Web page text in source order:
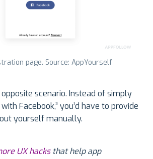
page. Source: AppYourself
scenario. Instead of simply
Facebook,” you’d have to provide
yourself manually.
UX hacksthat help app